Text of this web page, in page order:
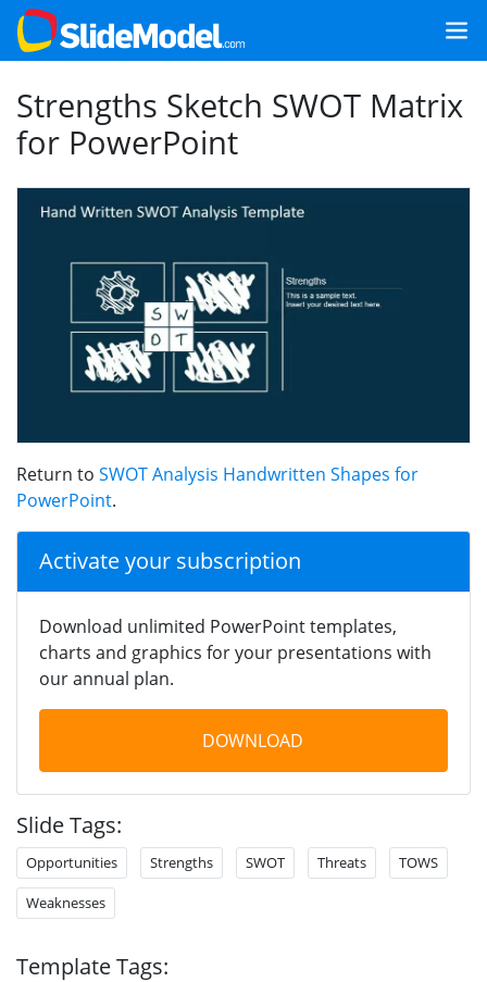
Strengths Sketch SWOT Matrix
for PowerPoint
Return to SWOT Analysis Handwritten Shapes for
PowerPoint.
Activate your subscription
Download unlimited PowerPoint templates,
charts and graphics for your presentations with
our annual plan.
DOWNLOAD
Slide Tags:
Opportunities Strengths SWOT Threats TOWS
Weaknesses
Template Tags: